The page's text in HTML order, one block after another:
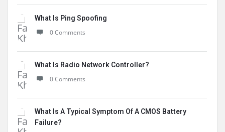
What Is Ping Spoofing
0 Comments
What Is Radio Network Controller?
0 Comments
What Is A Typical Symptom Of A CMOS Battery
Failure?